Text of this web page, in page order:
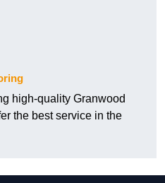
high-quality Granwood
the best service in the